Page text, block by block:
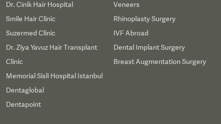
Dr. Cinik Hair Hospital
Smile Hair Clinic
Suzermed Clinic
Dr. Ziya Yavuz Hair Transplant
Clinic
Memorial Sisli Hospital Istanbul
Dentaglobal
Dentapoint
Veneers
Rhinoplasty Surgery
IVF Abroad
Dental Implant Surgery
Breast Augmentation Surgery